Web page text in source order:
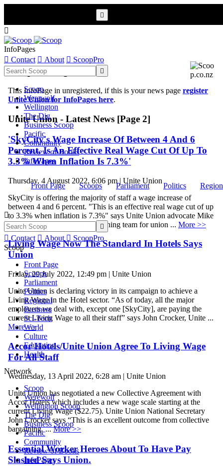

InfoPages
 Contact  About  ScoopPro

Scoop
Werewolf
Wellington
The Dig
Business Scoop
Pacific
Community
Review of Books
InfoPages
Front Page Scoops Parliament Politics


 Contact  About  ScoopPro
Scoop
Front Page
Scoops
Parliament
Politics
Regional
Business
Sci-Tech
World
Culture
Education
Health
Network
Scoop
Werewolf
Wellington Scoop
The Dig
Business Scoop
Pacific
Community
Review of Books
InfoPages
Scoop InfoPages
This InfoPage in unregistered, if this is your news page register
Unite Union for InfoPages here.
Unite Union - Latest News [Page 2]
'SkyCity's Wage Increase Of Between 4 And 6
Percent, Is An Effective Real Wage Cut Of Up To
3.3% When Inflation Is 7.3%'
Thursday, 4 August 2022, 6:06 pm | Unite Union
SkyCity is offering the majority of staff a wage increase of
between 4 and 6 percent. "This is an effective real wage cut of up
to 3.3% when inflation is 7.3%" says Unite Union advocate Mike
Treen who is leading the bargaining team for union ... More >>
Living Wage Now The Standard In Hotels Says
Union
Friday, 29 July 2022, 12:49 pm | Unite Union
Unite Union is declaring victory in its campaign to achieve a
Living Wage in the Hotel sector. “As of today, all the major
employers we deal with, except one [SkyCity], are paying the
current Living Wage to all their staff” says John Crocker, Unite ...
More >>
Accor Hotels/Unite Union Agree To Living Wage
For All Staff
Wednesday, 13 April 2022, 6:28 am | Unite Union
Unite Union has negotiated a new Collective Agreement with
Accor Hotels which includes a new wage scale starting at the
current Living Wage ($22.75). Unite Union National Secretary
John Crocker says “This is an excellent outcome from collective
bargaining. ...More >>
Essential Worker Heroes About To Have Pay
Slashed Says Union.
